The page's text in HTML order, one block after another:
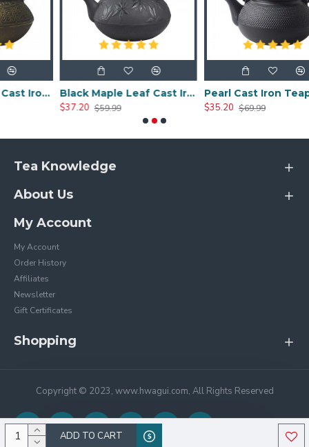
ADD TO CART
Chinese Classic Cast Iron Teapot 600ml/20oz
Black Maple Leaf Cast Iron Teapot 800ml/27oz
$59.99
Pearl Cast Iron Teapot 800ml/27oz
$69.99
Tea Knowledge
About Us
My Account
My Account
Order History
Affiliates
Newsletter
Gift Certificates
Shopping
Copyright © 2023, www.hwagui.com, All Rights Reserved